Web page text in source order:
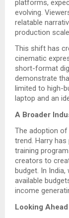
platforms,
evolving.
relatable
production
This shift has
cinematic
short-format
demonstrate
limited to high-
laptop and an
A Broader
The adoption
trend. Harry
training
creators to
budget. In
available
income
Looking Ahead